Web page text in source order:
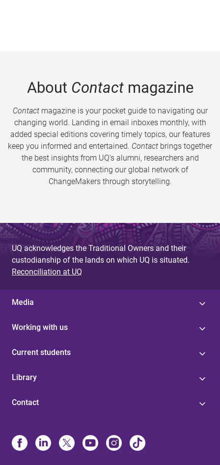
About Contactmagazine
Contactmagazine is your pocket guide to navigating our
changing world. Landing in email inboxes monthly, with
added special editions covering timely topics, our features
keep you informed and entertained. Contact brings together
the best insights from UQ’s alumni, researchers and
community, connecting our global network of
ChangeMakers through storytelling.
UQ acknowledges the Traditional Owners and their
custodianship of the lands on which UQ is situated.
Reconciliation at UQ
Media
Working with us
Current students
Library
Contact